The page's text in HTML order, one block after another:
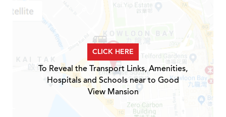
CLICK HERE
To Reveal the Transport Links, Amenities,
Hospitals and Schools near to Good
View Mansion